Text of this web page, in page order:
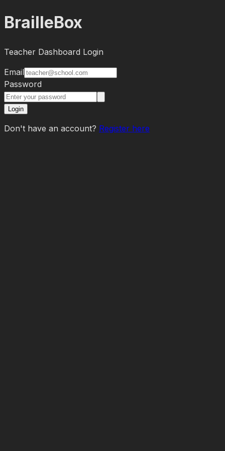
BrailleBox
Teacher Dashboard Login
Email
Password
Login
Don't have an account? Register here